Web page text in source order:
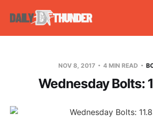
NOV 8, 2017 4 MIN READ
Wednesday Bolts: